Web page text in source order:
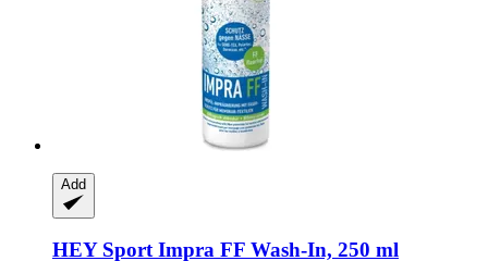
Add
HEY SportImpra FF Wash-​In, 250 ml